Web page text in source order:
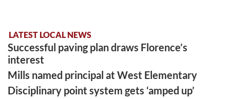
LATEST LOCAL NEWS
Successful paving plan draws Florence’s
interest
Mills named principal at West Elementary
Disciplinary point system gets ‘amped up’